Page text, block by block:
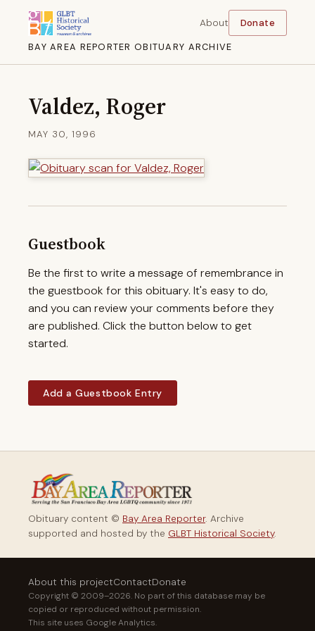
BAY AREA REPORTER OBITUARY ARCHIVE
About Donate
Valdez, Roger
MAY 30, 1996
Guestbook
Be the first to write a message of remembrance in
the guestbook for this obituary. It's easy to do,
and you can review your comments before they
are published. Click the button below to get
started.
Add a Guestbook Entry
Obituary content © Bay Area Reporter. Archive
supported and hosted by the GLBT Historical Society.
About this projectContactDonate
Copyright © 2009–2026. No part of this database may be
copied or reproduced without permission.
This site uses Google Analytics.